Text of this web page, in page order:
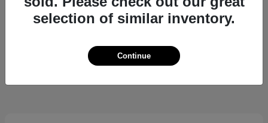
$37,479
selection of similar inventory.
Continue